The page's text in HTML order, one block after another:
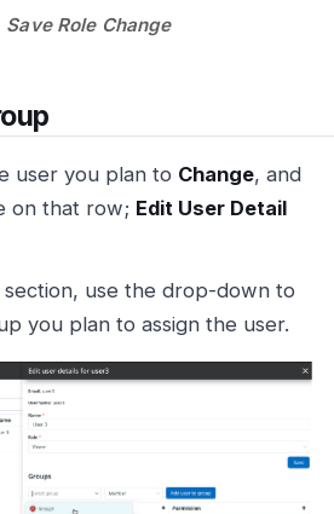
Save Role Change
user you plan to Change, and
on that row; Edit User Detail
section, use the drop-down to
you plan to assign the user.